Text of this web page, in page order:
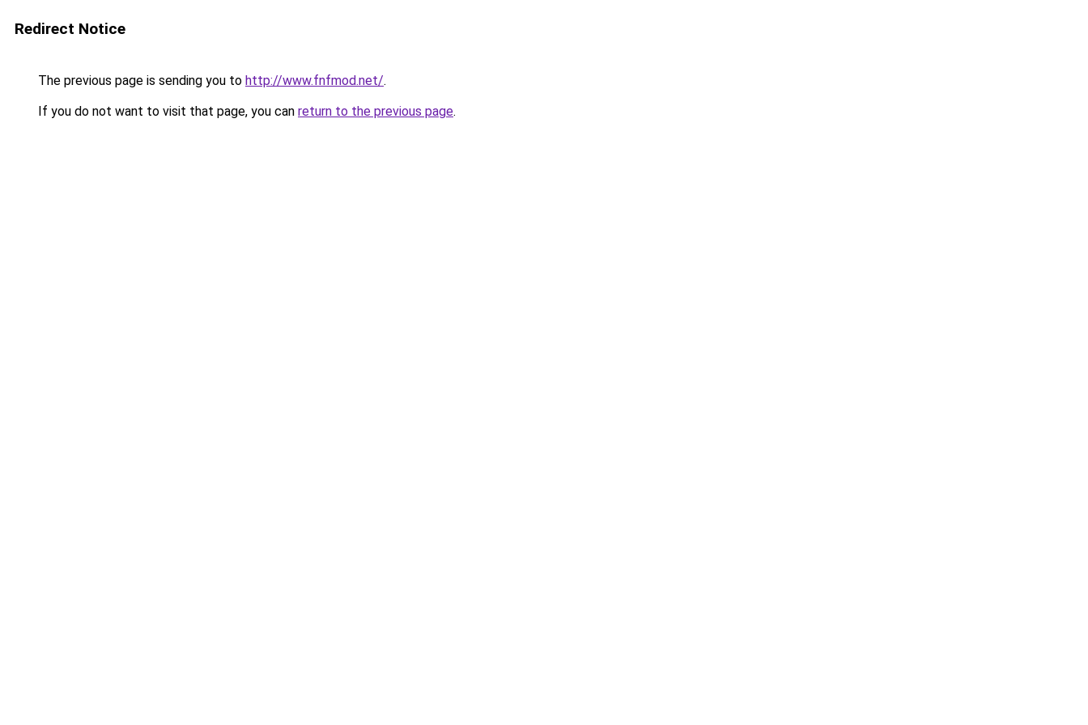
Redirect Notice
The previous page is sending you to http://www.fnfmod.net/.
If you do not want to visit that page, you can return to the previous page.